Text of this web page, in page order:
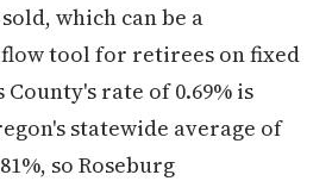
which can be a
tool for retirees on fixed
County's rate of 0.69% is
statewide average of
so Roseburg